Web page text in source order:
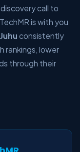
call to
is with you
Juhuconsistently
rankings, lower
through their